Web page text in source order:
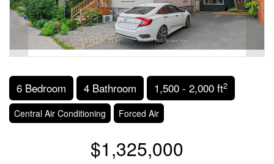
6 Bedroom 4 Bathroom 1,500 - 2,000 ft2
Central Air Conditioning Forced Air
$1,325,000